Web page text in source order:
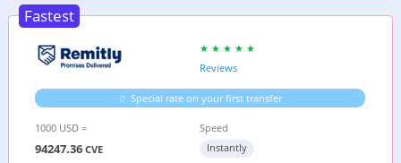
Fastest
Reviews
Special rate on your first transfer
1000 USD =
94247.36 CVE
Speed
Instantly